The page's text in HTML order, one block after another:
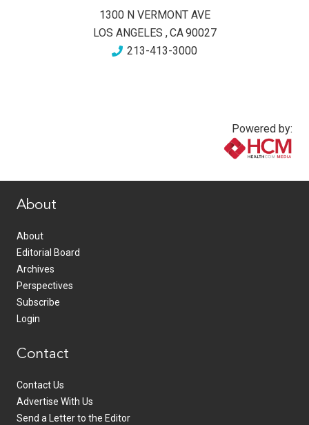
1300 N VERMONT AVE
LOS ANGELES ,CA90027
213-413-3000
Powered by:
About
About
Editorial Board
Archives
Perspectives
Subscribe
Login
Contact
Contact Us
Advertise With Us
Send a Letter to the Editor